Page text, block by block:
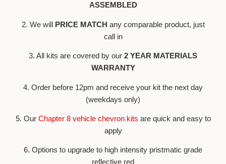
ASSEMBLED
2. We will PRICE MATCH any comparable product, just
call in
3. All kits are covered by our 2 YEAR MATERIALS
WARRANTY
4. Order before 12pm and receive your kit the next day
(weekdays only)
5. Our Chapter 8 vehicle chevron kits are quick and easy to
apply
6. Options to upgrade to high intensity pristmatic grade
reflective red